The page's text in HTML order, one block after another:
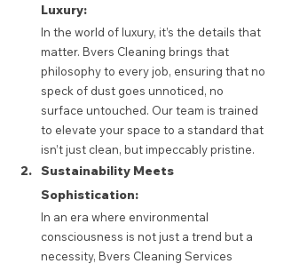
Luxury:
In the world of luxury, it’s the details that
matter. Bvers Cleaning brings that
philosophy to every job, ensuring that no
speck of dust goes unnoticed, no
surface untouched. Our team is trained
to elevate your space to a standard that
isn’t just clean, but impeccably pristine.
Sustainability Meets
Sophistication:
In an era where environmental
consciousness is not just a trend but a
necessity, Bvers Cleaning Services